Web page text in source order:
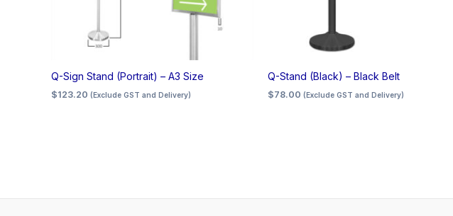
Q-Sign Stand (Portrait) – A3 Size
$123.20 (Exclude GST and Delivery)
Q-Stand (Black) – Black Belt
$78.00 (Exclude GST and Delivery)